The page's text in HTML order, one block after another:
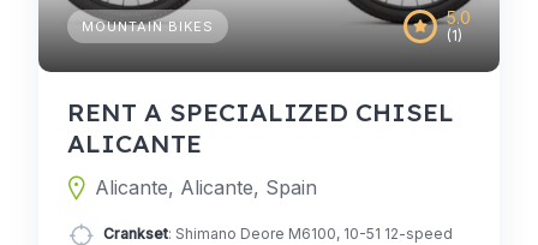
5.0
(1)
MOUNTAIN BIKES
RENT A SPECIALIZED CHISEL
ALICANTE
Alicante, Alicante, Spain
Crankset: Shimano Deore M6100, 10-51 12-speed